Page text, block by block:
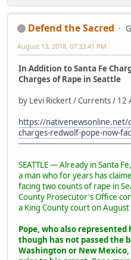
Defend the Sacred
August 13, 2018, 07:33:41 PM
In Addition to Santa Fe
Charges of Rape in Seattle
by Levi Rickert / Currents / 12
https://
charges-redwolf-pope-now-
SEATTLE — Already in Santa
a man who for years has
facing two counts of rape in
County Prosecutor's Office
a King County court on
Pope, who also
though has not passed the
Washington or New